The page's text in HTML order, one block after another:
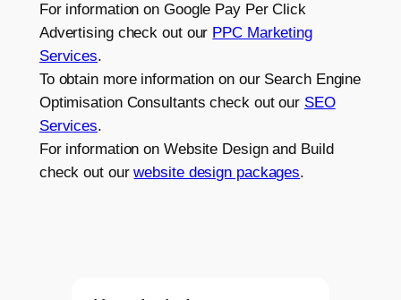
For information on Google Pay Per Click
Advertising check out our PPC Marketing
Services.
To obtain more information on our Search Engine
Optimisation Consultants check out our SEO
Services.
For information on Website Design and Build
check out ourwebsite design packages.